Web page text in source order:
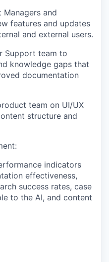
and
features and updates
and external users.
Support team to
knowledge gaps that
documentation
team on UI/UX
structure and
indicators
effectiveness,
success rates, case
to the AI, and content